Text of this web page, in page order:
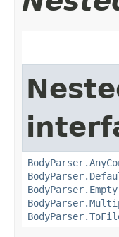
BodyParser.Empty